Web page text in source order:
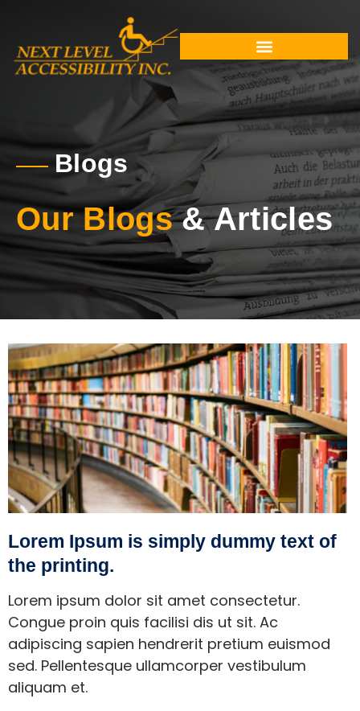
Blogs
Our Blogs& Articles
Lorem Ipsum is simply dummy text of
the printing.
Lorem ipsum dolor sit amet consectetur.
Congue proin quis facilisi dis ut sit. Ac
adipiscing sapien hendrerit pretium euismod
sed. Pellentesque ullamcorper vestibulum
aliquam et.